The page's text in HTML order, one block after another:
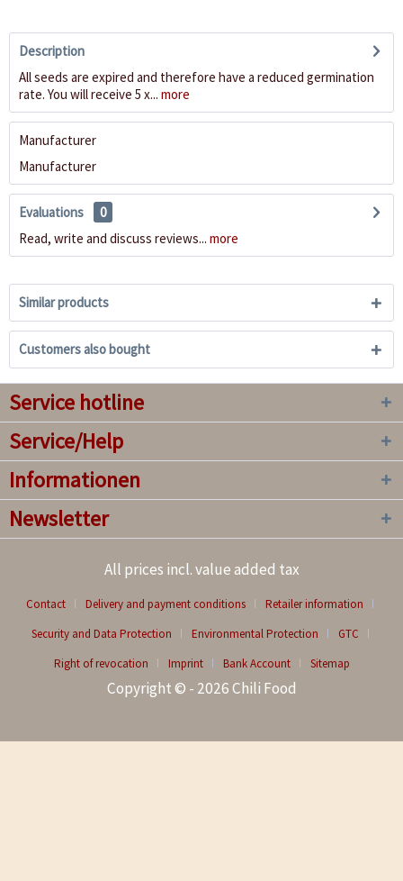
Description
All seeds are expired and therefore have a reduced germination
rate. You will receive 5 x... more
Manufacturer
Manufacturer
Evaluations
0
Read, write and discuss reviews... more
Similar products
Customers also bought
Service hotline
Service/Help
Informationen
Newsletter
All prices incl. value added tax
Contact Delivery and payment conditions
Retailer information
Security and Data Protection
Environmental Protection
GTC
Right of revocation
Imprint Bank Account Sitemap
Copyright © - 2026 Chili Food